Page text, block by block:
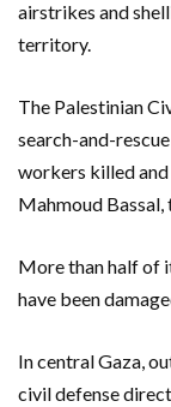
airstrikes and
territory.
The Palestinian
search-and-
workers killed and
Mahmoud
More than half of
have been
In central Gaza,
civil defense